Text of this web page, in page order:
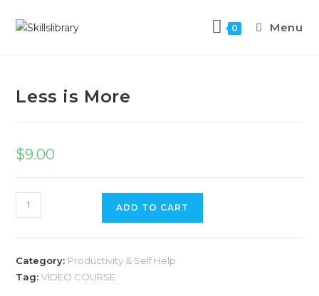
0 Menu
Less is More
$9.00
ADD TO CART
Category: Productivity & Self Help
Tag:VIDEO COURSE